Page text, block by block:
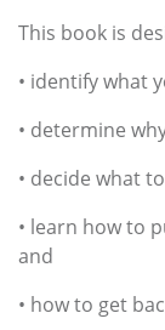
This book is
• identify what
• determine
• decide what
• learn how to
and
• how to get